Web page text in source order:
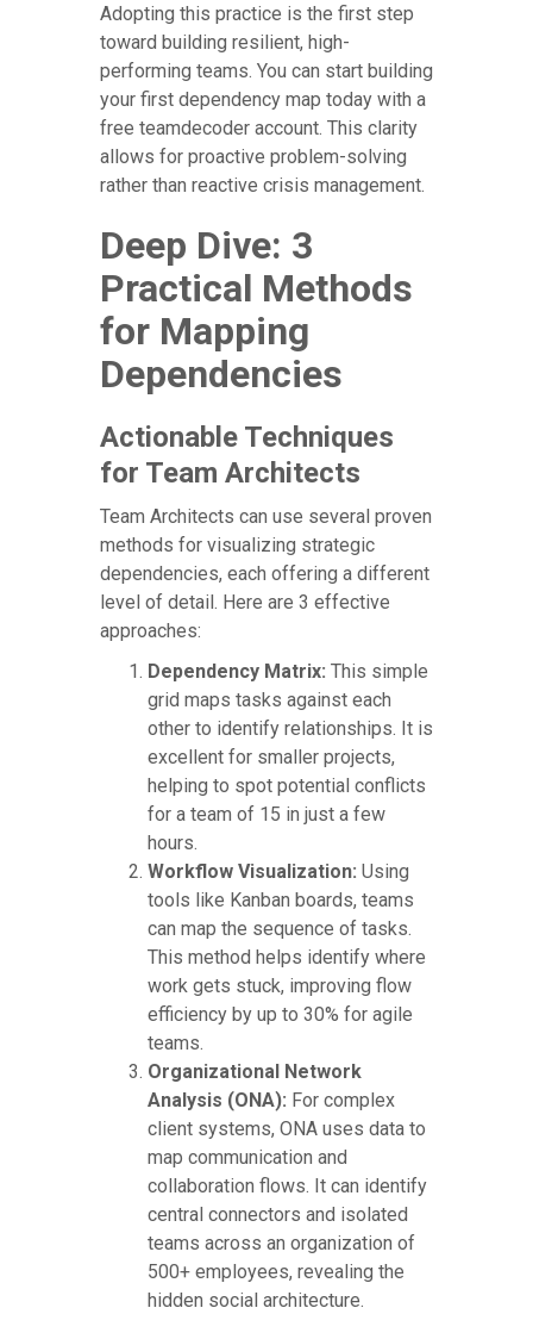
Adopting this practice is the first step
toward building resilient, high-
performing teams. You can start building
your first dependency map today with a
free teamdecoder account. This clarity
allows for proactive problem-solving
rather than reactive crisis management.
Deep Dive: 3
Practical Methods
for Mapping
Dependencies
Actionable Techniques
for Team Architects
Team Architects can use several proven
methods for visualizing strategic
dependencies, each offering a different
level of detail. Here are 3 effective
approaches:
Dependency Matrix: This simple
grid maps tasks against each
other to identify relationships. It is
excellent for smaller projects,
helping to spot potential conflicts
for a team of 15 in just a few
hours.
Workflow Visualization: Using
tools like Kanban boards, teams
can map the sequence of tasks.
This method helps identify where
work gets stuck, improving flow
efficiency by up to 30% for agile
teams.
Organizational Network
Analysis (ONA): For complex
client systems, ONA uses data to
map communication and
collaboration flows. It can identify
central connectors and isolated
teams across an organization of
500+ employees, revealing the
hidden social architecture.